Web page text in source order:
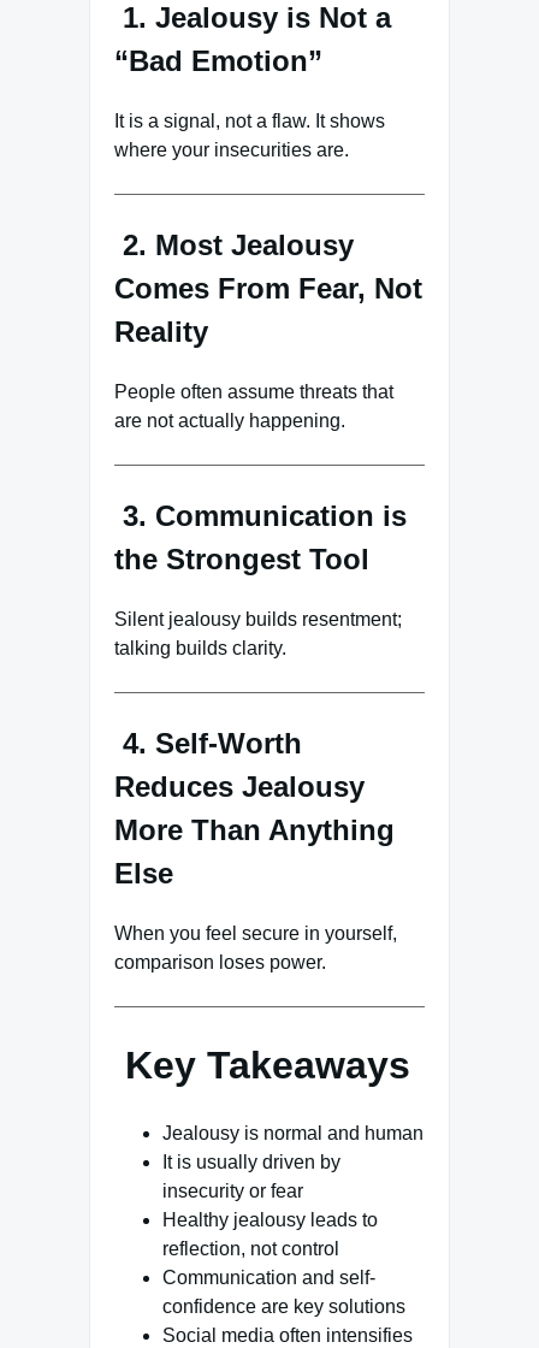
1. Jealousy is Not a
“Bad Emotion”
It is a signal, not a flaw. It shows
where your insecurities are.
2. Most Jealousy
Comes From Fear, Not
Reality
People often assume threats that
are not actually happening.
3. Communication is
the Strongest Tool
Silent jealousy builds resentment;
talking builds clarity.
4. Self-Worth
Reduces Jealousy
More Than Anything
Else
When you feel secure in yourself,
comparison loses power.
Key Takeaways
Jealousy is normal and human
It is usually driven by
insecurity or fear
Healthy jealousy leads to
reflection, not control
Communication and self-
confidence are key solutions
Social media often intensifies